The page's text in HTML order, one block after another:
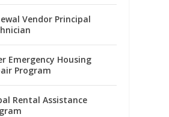
Vendor Principal
Emergency Housing
Program
Rental Assistance